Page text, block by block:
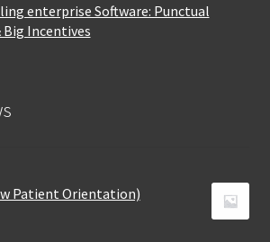
enterprise Software: Punctual
Incentives
Patient Orientation)